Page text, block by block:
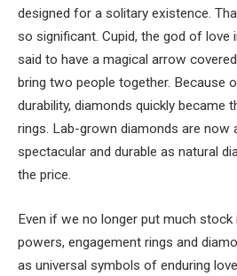
designed for a solitary existence.
so significant. Cupid, the god of love
said to have a magical arrow
bring two people together. Because
durability, diamonds quickly became
rings. Lab-grown diamonds are now
spectacular and durable as natural
the price.
Even if we no longer put much stock
powers, engagement rings and
as universal symbols of enduring